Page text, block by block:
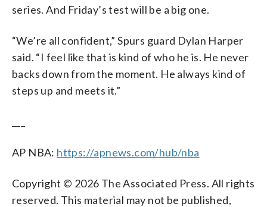
series. And Friday’s test will be a big one.
“We’re all confident,” Spurs guard Dylan Harper
said. “I feel like that is kind of who he is. He never
backs down from the moment. He always kind of
steps up and meets it.”
AP NBA: https://apnews.com/hub/nba
Copyright © 2026 The Associated Press. All rights
reserved. This material may not be published,